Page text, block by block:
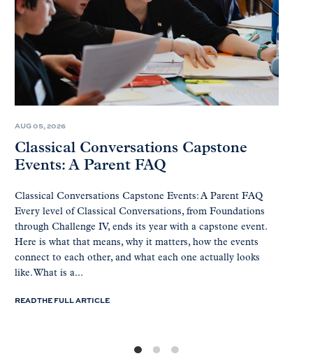
AUG 05, 2026
Classical Conversations Capstone
Events: A Parent FAQ
Classical Conversations Capstone Events: A Parent FAQ
Every level of Classical Conversations, from Foundations
through Challenge IV, ends its year with a capstone event.
Here is what that means, why it matters, how the events
connect to each other, and what each one actually looks
like. What is a...
READ THE FULL ARTICLE